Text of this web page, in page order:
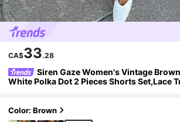
CA$33.28
Siren Gaze Women's Vintage
White Polka Dot 2 Pieces Shorts Set,Lace
Color: Brown